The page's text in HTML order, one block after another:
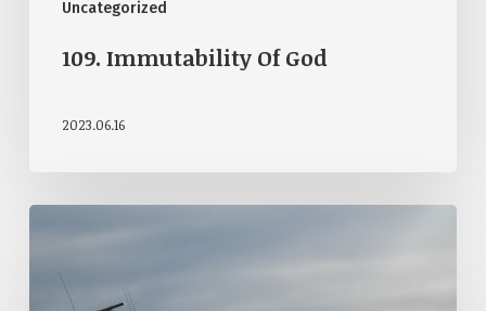
Uncategorized
109. Immutability Of God
2023.06.16
Providence